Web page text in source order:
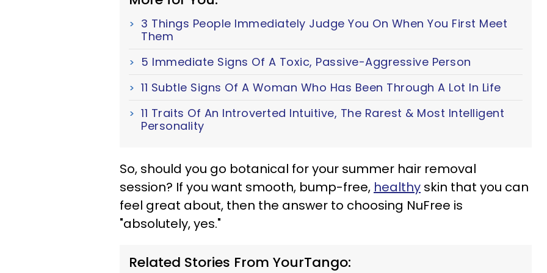
3 Things People Immediately Judge You On When You First Meet
Them
5 Immediate Signs Of A Toxic, Passive-Aggressive Person
11 Subtle Signs Of A Woman Who Has Been Through A Lot In Life
11 Traits Of An Introverted Intuitive, The Rarest & Most Intelligent
Personality
So, should you go botanical for your summer hair removal
session? If you want smooth, bump-free, healthy skin that you can
feel great about, then the answer to choosing NuFree is
"absolutely, yes."
Related Stories From YourTango: